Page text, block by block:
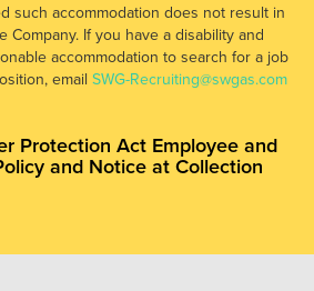
such accommodation does not result in
Company. If you have a disability and
accommodation to search for a job
email SWG-Recruiting@swgas.com
Protection Act Employee and
and Notice at Collection